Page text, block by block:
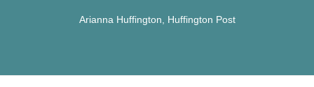
Arianna Huffington, Huffington Post